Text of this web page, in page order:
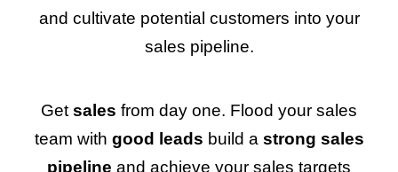
and cultivate potential customers into your
sales pipeline.
Get sales from day one. Flood your sales
team with good leads build a strong sales
pipeline and achieve your sales targets